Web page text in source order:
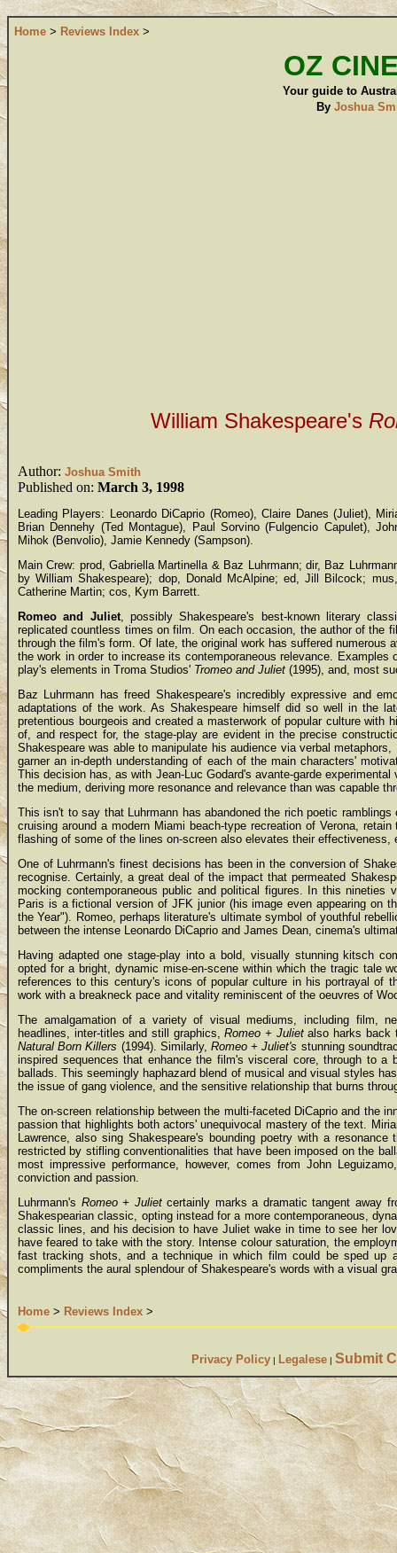
Home > Reviews Index >
OZ
Your guide to
By Joshua
William Shakespeare's
Author: Joshua Smith
Published on: March 3, 1998
Leading Players: Leonardo DiCaprio (Romeo), Claire Danes (Juliet),
Brian Dennehy (Ted Montague), Paul Sorvino (Fulgencio Capulet),
Mihok (Benvolio), Jamie Kennedy (Sampson).
Main Crew: prod, Gabriella Martinella & Baz Luhrmann; dir, Baz
by William Shakespeare); dop, Donald McAlpine; ed, Jill Bilcock;
Catherine Martin; cos, Kym Barrett.
Romeo and Juliet, possibly Shakespeare's best-known literary
replicated countless times on film. On each occasion, the author of the
through the film's form. Of late, the original work has suffered numerous
the work in order to increase its contemporaneous relevance.
play's elements in Troma Studios' Tromeo and Juliet (1995), and, most
Baz Luhrmann has freed Shakespeare's incredibly expressive and
adaptations of the work. As Shakespeare himself did so well in the
pretentious bourgeois and created a masterwork of popular culture with
of, and respect for, the stage-play are evident in the precise
Shakespeare was able to manipulate his audience via verbal
garner an in-depth understanding of each of the main characters'
This decision has, as with Jean-Luc Godard's avante-garde
the medium, deriving more resonance and relevance than was capable
This isn't to say that Luhrmann has abandoned the rich poetic
cruising around a modern Miami beach-type recreation of Verona,
flashing of some of the lines on-screen also elevates their
One of Luhrmann's finest decisions has been in the conversion of
recognise. Certainly, a great deal of the impact that permeated
mocking contemporaneous public and political figures. In this nineties
Paris is a fictional version of JFK junior (his image even appearing on
the Year"). Romeo, perhaps literature's ultimate symbol of youthful
between the intense Leonardo DiCaprio and James Dean, cinema's
Having adapted one stage-play into a bold, visually stunning kitsch
opted for a bright, dynamic mise-en-scene within which the tragic tale
references to this century's icons of popular culture in his portrayal of
work with a breakneck pace and vitality reminiscent of the oeuvres of
The amalgamation of a variety of visual mediums, including film,
headlines, inter-titles and still graphics,Romeo + Julietalso harks back
Natural Born Killers (1994). Similarly, Romeo + Juliet's stunning
inspired sequences that enhance the film's visceral core, through to
ballads. This seemingly haphazard blend of musical and visual styles
the issue of gang violence, and the sensitive relationship that burns
The on-screen relationship between the multi-faceted DiCaprio and the
passion that highlights both actors' unequivocal mastery of the text.
Lawrence, also sing Shakespeare's bounding poetry with a
restricted by stifling conventionalities that have been imposed on the
most impressive performance, however, comes from John
conviction and passion.
Luhrmann's Romeo + Julietcertainly marks a dramatic tangent away
Shakespearian classic, opting instead for a more contemporaneous,
classic lines, and his decision to have Juliet wake in time to see her
have feared to take with the story. Intense colour saturation, the
fast tracking shots, and a technique in which film could be sped up
compliments the aural splendour of Shakespeare's words with a visual
Home > Reviews Index >
Privacy Policy | Legalese | Submit